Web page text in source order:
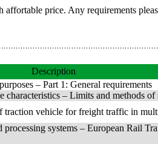
price. Any requirements
Description
– Part 1: General requirements
– Limits and methods of
vehicle for freight traffic in
systems – European Rail